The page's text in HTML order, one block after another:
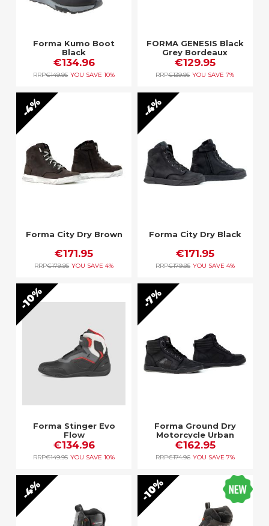
Forma Kumo Boot
Black
€134.96
RRP€149.95 YOU SAVE 10%
FORMA GENESIS Black
Grey Bordeaux
€129.95
RRP€139.95 YOU SAVE 7%
Forma City Dry Brown
€171.95
RRP€179.95
4%
YOU SAVE 4%
Forma City Dry Black
€171.95
RRP€179.95
4%
YOU SAVE 4%
Forma Stinger Evo
Flow
€134.96
RRP€149.95
10%
YOU SAVE 10%
Forma Ground Dry
Motorcycle Urban
Boot Black
€162.95
RRP€174.96
7%
YOU SAVE 7%
4% 10%